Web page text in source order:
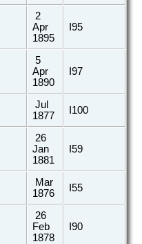
2
Apr
1895
I95
5
Apr
1890
I97
Jul
1877
I100
26
Jan
1881
I59
Mar
1876
I55
26
Feb
1878
I90